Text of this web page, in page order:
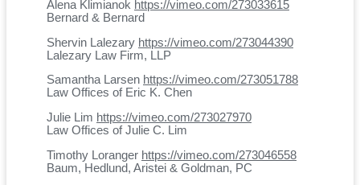
Alena Klimianok https://vimeo.com/273033615
Bernard & Bernard
Shervin Lalezary https://vimeo.com/273044390
Lalezary Law Firm, LLP
Samantha Larsen https://vimeo.com/273051788
Law Offices of Eric K. Chen
Julie Lim https://vimeo.com/273027970
Law Offices of Julie C. Lim
Timothy Loranger https://vimeo.com/273046558
Baum, Hedlund, Aristei & Goldman, PC